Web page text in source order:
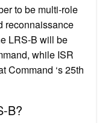
to be multi-role
reconnaissance
LRS-B will be
while ISR
Command ‘s 25th
B?